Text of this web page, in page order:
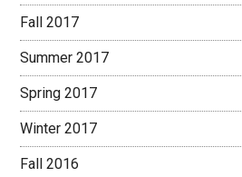
Fall 2017
Summer 2017
Spring 2017
Winter 2017
Fall 2016